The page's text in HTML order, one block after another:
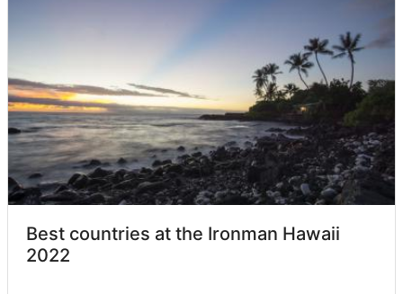
Best countries at the Ironman Hawaii
2022